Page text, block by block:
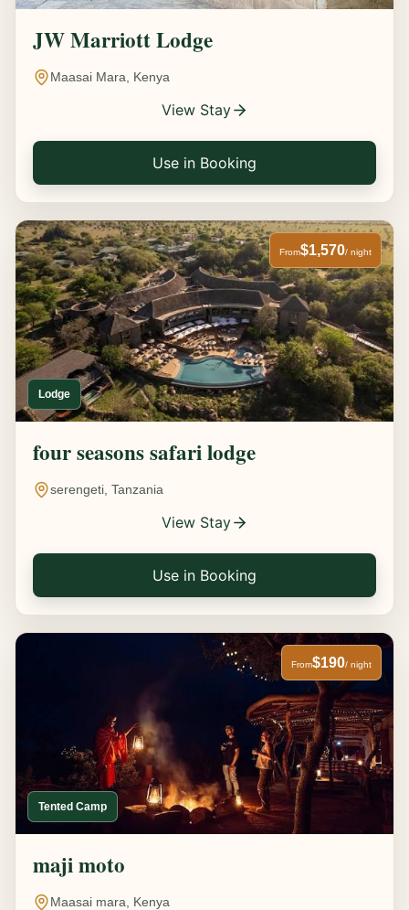
JW Marriott Lodge
Maasai Mara, Kenya
View Stay
Use in Booking
Lodge
From$1,570/ night
four seasons safari lodge
serengeti, Tanzania
View Stay
Use in Booking
Tented Camp
From$190/ night
maji moto
Maasai mara, Kenya